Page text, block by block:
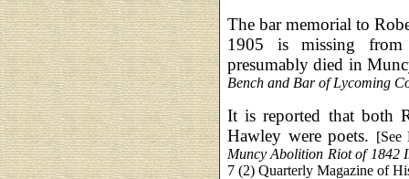
The bar memorial to
1905 is missing
presumably died in
Bench and Bar of Lycoming
It is reported that both
Hawley were poets. [See
Muncy Abolition Riot of 1842
7 (2) Quarterly Magazine of